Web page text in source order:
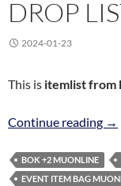
DROP
2024-01-23
This is itemlist from
Continue reading →
BOK +2 MUONLINE
EVENT ITEM BAG